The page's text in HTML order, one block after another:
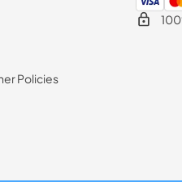
Policies